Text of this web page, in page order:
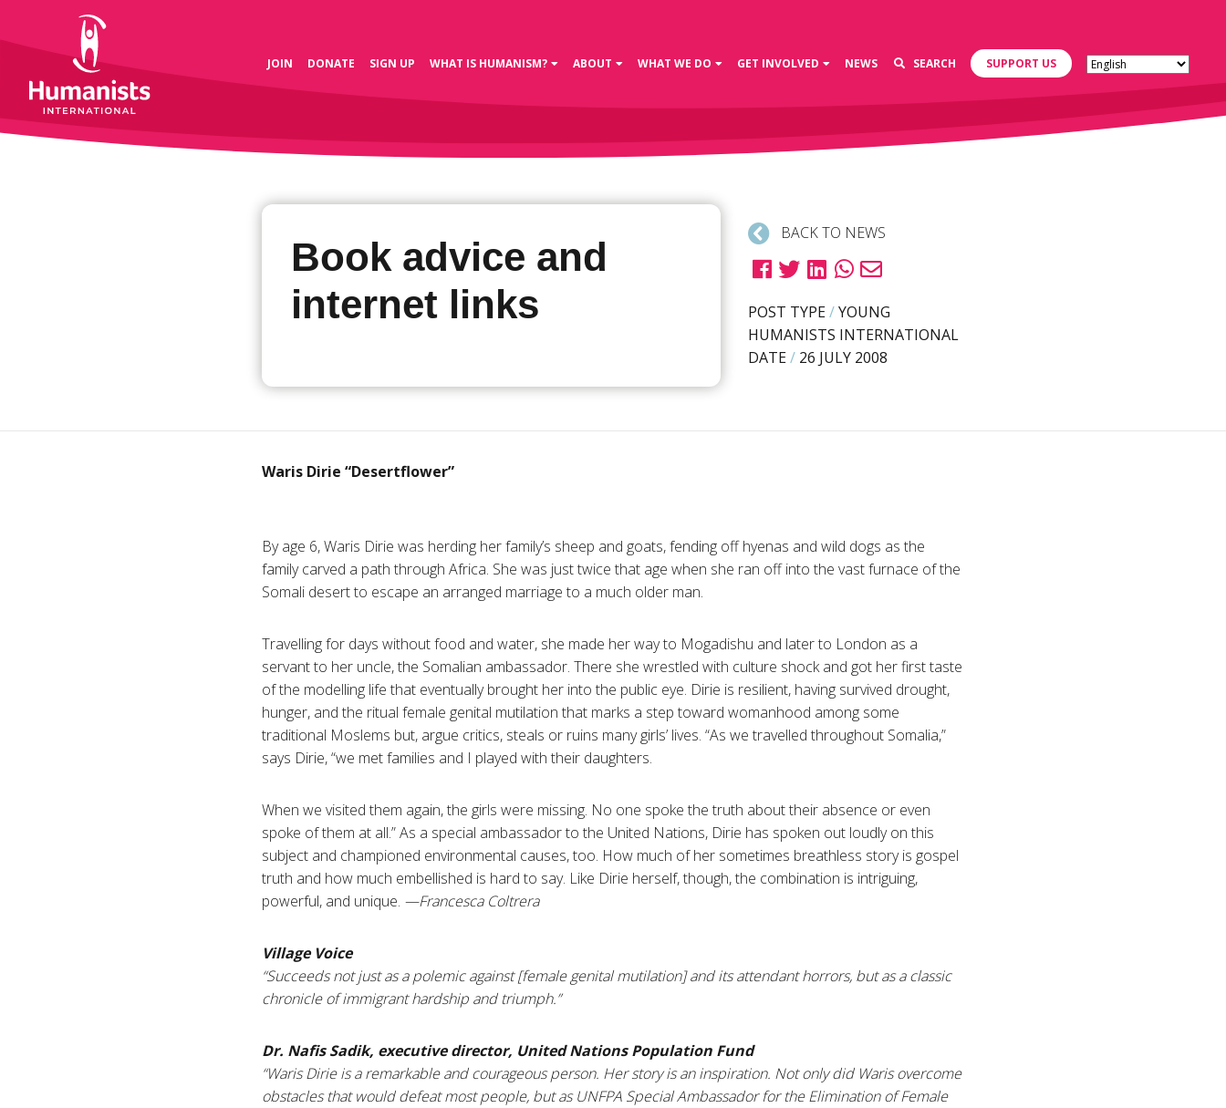
JOIN DONATE SIGN UP WHAT IS HUMANISM? ABOUT WHAT WE DO GET INVOLVED NEWS SEARCH SUPPORT US
Book advice and
internet links
BACK TO NEWS
POST TYPE/YOUNG
HUMANISTS INTERNATIONAL
DATE/ 26 JULY 2008
Waris Dirie “Desertflower”
By age 6, Waris Dirie was herding her family’s sheep and goats, fending off hyenas and wild dogs as the
family carved a path through Africa. She was just twice that age when she ran off into the vast furnace of the
Somali desert to escape an arranged marriage to a much older man.
Travelling for days without food and water, she made her way to Mogadishu and later to London as a
servant to her uncle, the Somalian ambassador. There she wrestled with culture shock and got her first taste
of the modelling life that eventually brought her into the public eye. Dirie is resilient, having survived drought,
hunger, and the ritual female genital mutilation that marks a step toward womanhood among some
traditional Moslems but, argue critics, steals or ruins many girls’ lives. “As we travelled throughout Somalia,”
says Dirie, “we met families and I played with their daughters.
When we visited them again, the girls were missing. No one spoke the truth about their absence or even
spoke of them at all.” As a special ambassador to the United Nations, Dirie has spoken out loudly on this
subject and championed environmental causes, too. How much of her sometimes breathless story is gospel
truth and how much embellished is hard to say. Like Dirie herself, though, the combination is intriguing,
powerful, and unique. —Francesca Coltrera
Village Voice
“Succeeds not just as a polemic against [female genital mutilation] and its attendant horrors, but as a classic
chronicle of immigrant hardship and triumph.”
Dr. Nafis Sadik, executive director, United Nations Population Fund
“Waris Dirie is a remarkable and courageous person. Her story is an inspiration. Not only did Waris overcome
obstacles that would defeat most people, but as UNFPA Special Ambassador for the Elimination of Female